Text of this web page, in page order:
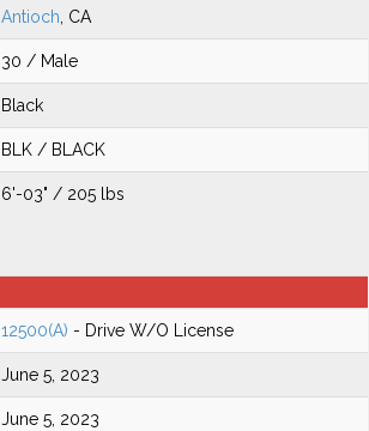
Antioch , CA
30 / Male
Black
BLK / BLACK
6'-03" / 205 lbs
12500(A) - Drive W/O License
June 5, 2023
June 5, 2023